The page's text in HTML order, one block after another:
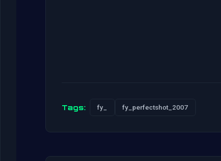
Tags: fy_ fy_perfectshot_2007